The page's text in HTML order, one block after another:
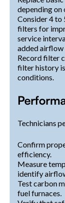
depending on
Consider 4 to
filters for
service
added airflow
Record filter
filter history
conditions.
Technicians
Confirm
efficiency.
Measure
identify
Test carbon
fuel furnaces.